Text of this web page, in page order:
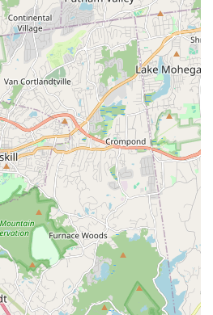
a puppy purchase, demonstrating an
sale support.
Sets Gabby Pets Apart
itself through several key features
reputation among New York pet
speak to their commitment to both
satisfaction.
Service:Repeatedly emphasized
rave about the "BEST" customer
as "amazing with helping us
adorable pups" and providing
This high level of
a positive and supportive
The delight of customers in
pups" and being "so happy with